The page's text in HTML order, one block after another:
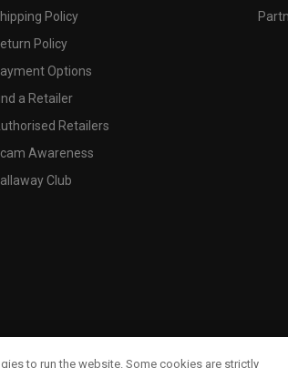
Policy
Policy
Options
a Retailer
Retailers
Awareness
Club
to run the website. Some cookies are strictly